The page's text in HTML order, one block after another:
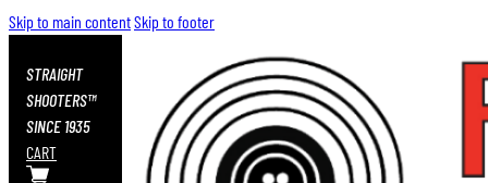
Skip to main contentSkip to footer
STRAIGHT
SHOOTERS™
SINCE 1935
CART